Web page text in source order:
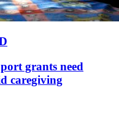
grants need
caregiving